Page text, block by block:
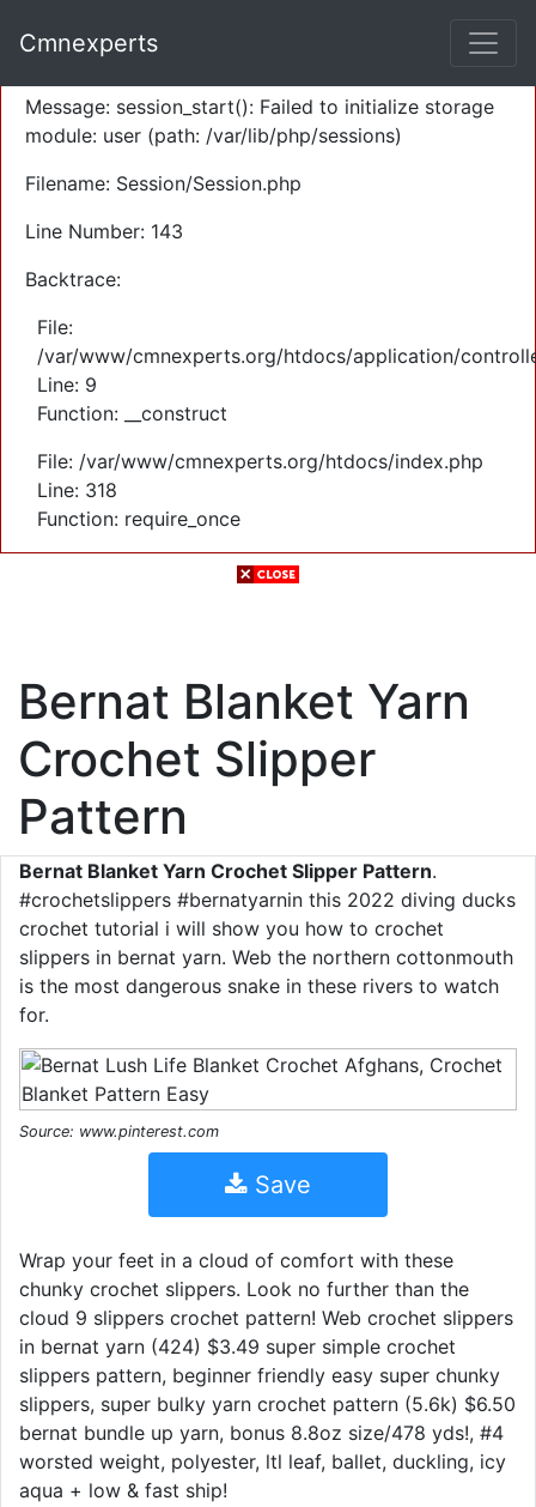
Severity: Warning
Message: session_start(): Failed to initialize storage
module: user (path: /var/lib/php/sessions)
Filename: Session/Session.php
Line Number: 143
Backtrace:
File:
/var/www/cmnexperts.org/htdocs/application/
Line: 9
Function: __construct
File: /var/www/cmnexperts.org/htdocs/index.php
Line: 318
Function: require_once
Cmnexperts
Bernat Blanket Yarn
Crochet Slipper
Pattern
Bernat Blanket Yarn Crochet Slipper Pattern.
#crochetslippers #bernatyarnin this 2022 diving ducks
crochet tutorial i will show you how to crochet
slippers in bernat yarn. Web the northern cottonmouth
is the most dangerous snake in these rivers to watch
for.
Source: www.pinterest.com
Save
Wrap your feet in a cloud of comfort with these
chunky crochet slippers. Look no further than the
cloud 9 slippers crochet pattern! Web crochet slippers
in bernat yarn (424) $3.49 super simple crochet
slippers pattern, beginner friendly easy super chunky
slippers, super bulky yarn crochet pattern (5.6k) $6.50
bernat bundle up yarn, bonus 8.8oz size/478 yds!, #4
worsted weight, polyester, ltl leaf, ballet, duckling, icy
aqua + low & fast ship!